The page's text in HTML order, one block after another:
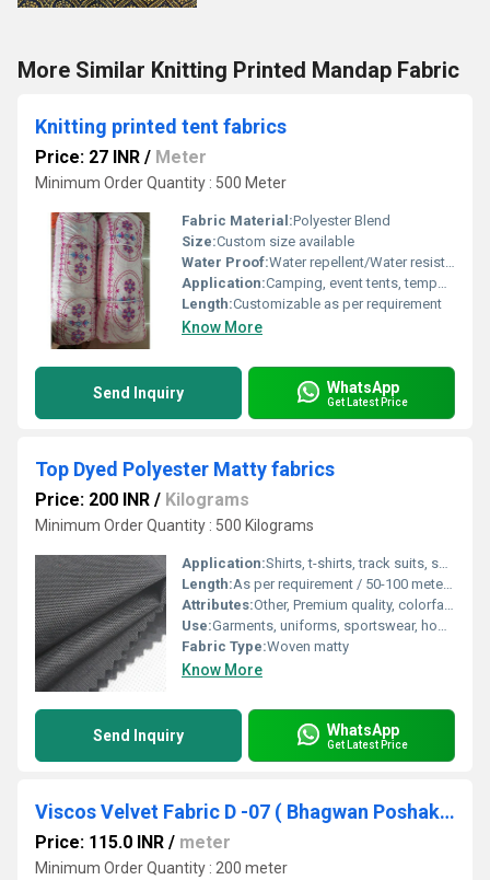
More Similar Knitting Printed Mandap Fabric
Knitting printed tent fabrics
Price: 27 INR / Meter
Minimum Order Quantity : 500 Meter
Fabric Material:Polyester Blend
Size:Custom size available
Water Proof:Water repellent/Water resistant
Application:Camping, event tents, temporary outdoor shelters
Length:Customizable as per requirement
Know More
Send Inquiry WhatsApp
Get Latest Price
Top Dyed Polyester Matty fabrics
Price: 200 INR / Kilograms
Minimum Order Quantity : 500 Kilograms
Application:Shirts, t-shirts, track suits, sportswear, corporate uniforms
Length:As per requirement / 50-100 meters in roll
Attributes:Other, Premium quality, colorfast, wrinkle resistant
Use:Garments, uniforms, sportswear, home furnishing
Fabric Type:Woven matty
Know More
Send Inquiry WhatsApp
Get Latest Price
Viscos Velvet Fabric D -07 ( Bhagwan Poshak , Laddu gopal Poshak fabrics)
Price: 115.0 INR / meter
Minimum Order Quantity : 200 meter